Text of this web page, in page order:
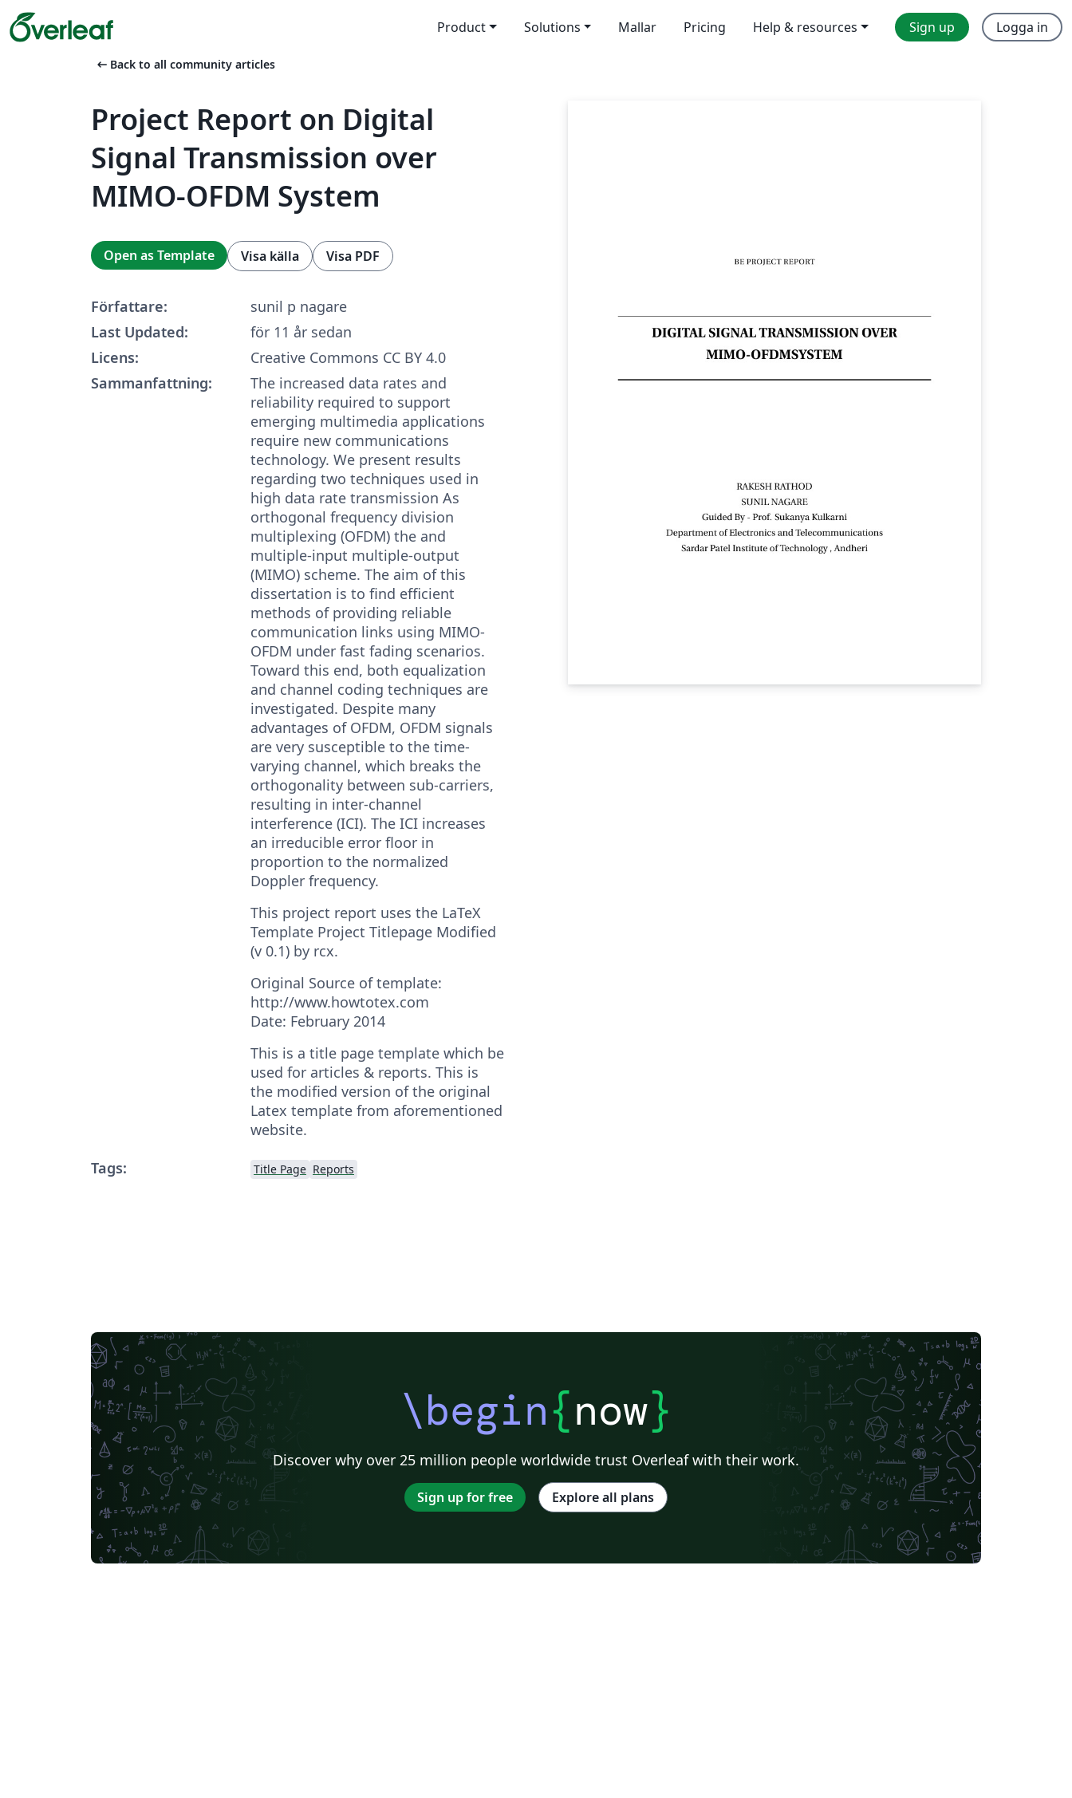
Product Solutions Mallar Pricing Help & resources Sign up Logga in
arrow_left_alt Back to all community articles
Project Report on Digital
Signal Transmission over
MIMO-OFDM System
Open as Template Visa källa Visa PDF
Författare:
sunil p nagare
Last Updated:
för 11 år sedan
Licens:
Creative Commons CC BY 4.0
Sammanfattning:
The increased data rates and
reliability required to support
emerging multimedia applications
require new communications
technology. We present results
regarding two techniques used in
high data rate transmission As
orthogonal frequency division
multiplexing (OFDM) the and
multiple-input multiple-output
(MIMO) scheme. The aim of this
dissertation is to find efficient
methods of providing reliable
communication links using MIMO-
OFDM under fast fading scenarios.
Toward this end, both equalization
and channel coding techniques are
investigated. Despite many
advantages of OFDM, OFDM signals
are very susceptible to the time-
varying channel, which breaks the
orthogonality between sub-carriers,
resulting in inter-channel
interference (ICI). The ICI increases
an irreducible error floor in
proportion to the normalized
Doppler frequency.
This project report uses the LaTeX
Template Project Titlepage Modified
(v 0.1) by rcx.
Original Source of template:
http://www.howtotex.com
Date: February 2014
This is a title page template which be
used for articles & reports. This is
the modified version of the original
Latex template from aforementioned
website.
Tags:
Title Page Reports
\begin{now}
Discover why over 25 million people worldwide trust Overleaf with their work.
Sign up for free Explore all plans